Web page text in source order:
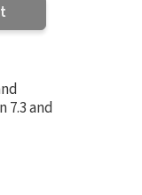
7.3 and